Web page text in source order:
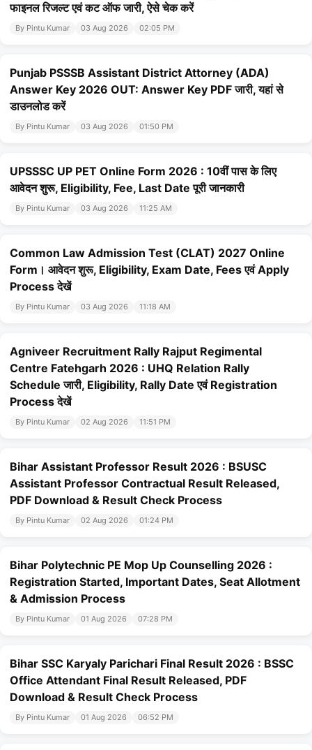
फाइनल रिजल्ट एवं कट ऑफ जारी, ऐसे चेक करें
By Pintu Kumar 03 Aug 2026 02:05 PM
Punjab PSSSB Assistant District Attorney (ADA)
Answer Key 2026 OUT: Answer Key PDF जारी, यहां से
डाउनलोड करें
By Pintu Kumar 03 Aug 2026 01:50 PM
UPSSSC UP PET Online Form 2026 : 10वीं पास के लिए
आवेदन शुरू, Eligibility, Fee, Last Date पूरी जानकारी
By Pintu Kumar 03 Aug 2026 11:25 AM
Common Law Admission Test (CLAT) 2027 Online
Form। आवेदन शुरू, Eligibility, Exam Date, Fees एवं Apply
Process देखें
By Pintu Kumar 03 Aug 2026 11:18 AM
Agniveer Recruitment Rally Rajput Regimental
Centre Fatehgarh 2026 : UHQ Relation Rally
Schedule जारी, Eligibility, Rally Date एवं Registration
Process देखें
By Pintu Kumar 02 Aug 2026 11:51 PM
Bihar Assistant Professor Result 2026 : BSUSC
Assistant Professor Contractual Result Released,
PDF Download & Result Check Process
By Pintu Kumar 02 Aug 2026 01:24 PM
Bihar Polytechnic PE Mop Up Counselling 2026 :
Registration Started, Important Dates, Seat Allotment
& Admission Process
By Pintu Kumar 01 Aug 2026 07:28 PM
Bihar SSC Karyaly Parichari Final Result 2026 : BSSC
Office Attendant Final Result Released, PDF
Download & Result Check Process
By Pintu Kumar 01 Aug 2026 06:52 PM